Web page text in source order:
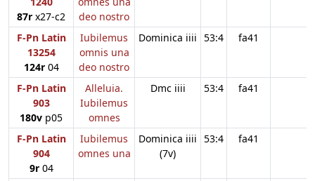
87r x27-c2
deo nostro
F-Pn Latin
13254
124r04
Iubilemus
omnis una
deo nostro
Dominica iiii 53:4 fa41
F-Pn Latin
903
180v p05
Alleluia.
Iubilemus
omnes
Dmc iiii 53:4 fa41
F-Pn Latin
904
9r04
Iubilemus
omnes una
Dominica iiii
(7v)
53:4 fa41